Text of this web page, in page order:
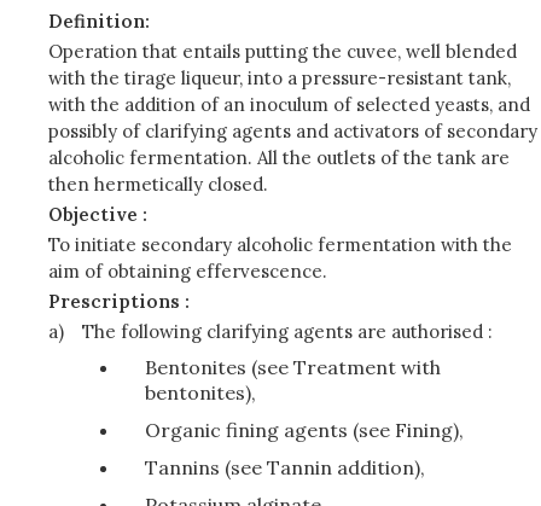
Definition:
Operation that entails putting the cuvee, well blended
with the tirage liqueur, into a pressure-resistant tank,
with the addition of an inoculum of selected yeasts, and
possibly of clarifying agents and activators of secondary
alcoholic fermentation. All the outlets of the tank are
then hermetically closed.
Objective :
To initiate secondary alcoholic fermentation with the
aim of obtaining effervescence.
Prescriptions :
a)
The following clarifying agents are authorised :
Bentonites (see Treatment with
bentonites),
Organic fining agents (see Fining),
Tannins (see Tannin addition),